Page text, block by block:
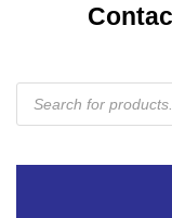
Products
search